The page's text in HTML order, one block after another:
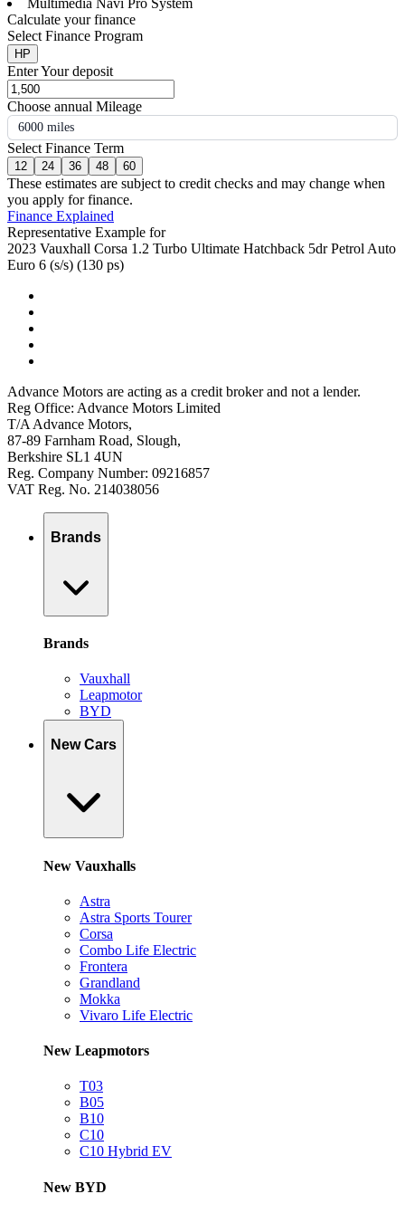
Multimedia Navi Pro System
Calculate your finance
Select Finance Program
HP
Enter Your deposit
Choose annual Mileage
6000 miles
Select Finance Term
12 24 36 48 60
These estimates are subject to credit checks and may change when
you apply for finance.
Finance Explained
Representative Example for
2023 Vauxhall Corsa 1.2 Turbo Ultimate Hatchback 5dr Petrol Auto
Euro 6 (s/s) (130 ps)
Advance Motors are acting as a credit broker and not a lender.
Reg Office: Advance Motors Limited
T/A Advance Motors,
87-89 Farnham Road, Slough,
Berkshire SL1 4UN
Reg. Company Number: 09216857
VAT Reg. No. 214038056
Brands
Brands
Vauxhall
Leapmotor
BYD
New Cars
New Vauxhalls
Astra
Astra Sports Tourer
Corsa
Combo Life Electric
Frontera
Grandland
Mokka
Vivaro Life Electric
New Leapmotors
T03
B05
B10
C10
C10 Hybrid EV
New BYD